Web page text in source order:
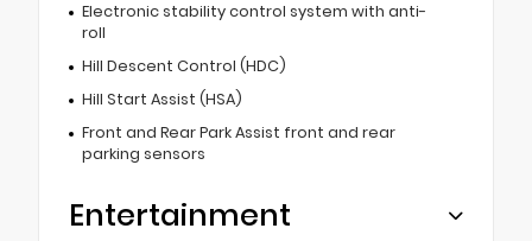
Electronic stability control system with anti-
roll
Hill Descent Control (HDC)
Hill Start Assist (HSA)
Front and Rear Park Assist front and rear
parking sensors
Entertainment